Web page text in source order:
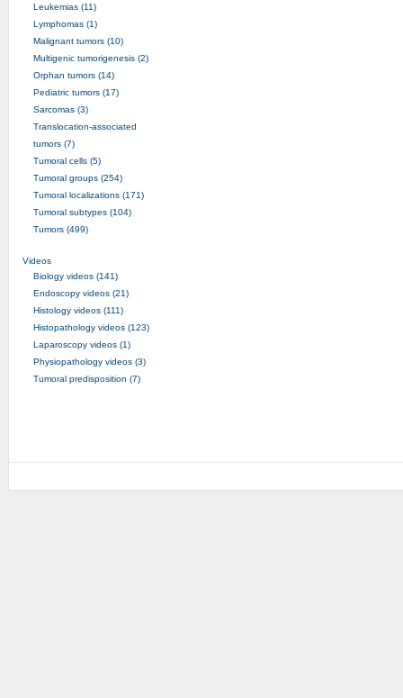
Leukemias (11)
Lymphomas (1)
Malignant tumors (10)
Multigenic tumorigenesis (2)
Orphan tumors (14)
Pediatric tumors (17)
Sarcomas (3)
Translocation-associated
tumors (7)
Tumoral cells (5)
Tumoral groups (254)
Tumoral localizations (171)
Tumoral subtypes (104)
Tumors (499)
Videos
Biology videos (141)
Endoscopy videos (21)
Histology videos (111)
Histopathology videos (123)
Laparoscopy videos (1)
Physiopathology videos (3)
Tumoral predisposition (7)